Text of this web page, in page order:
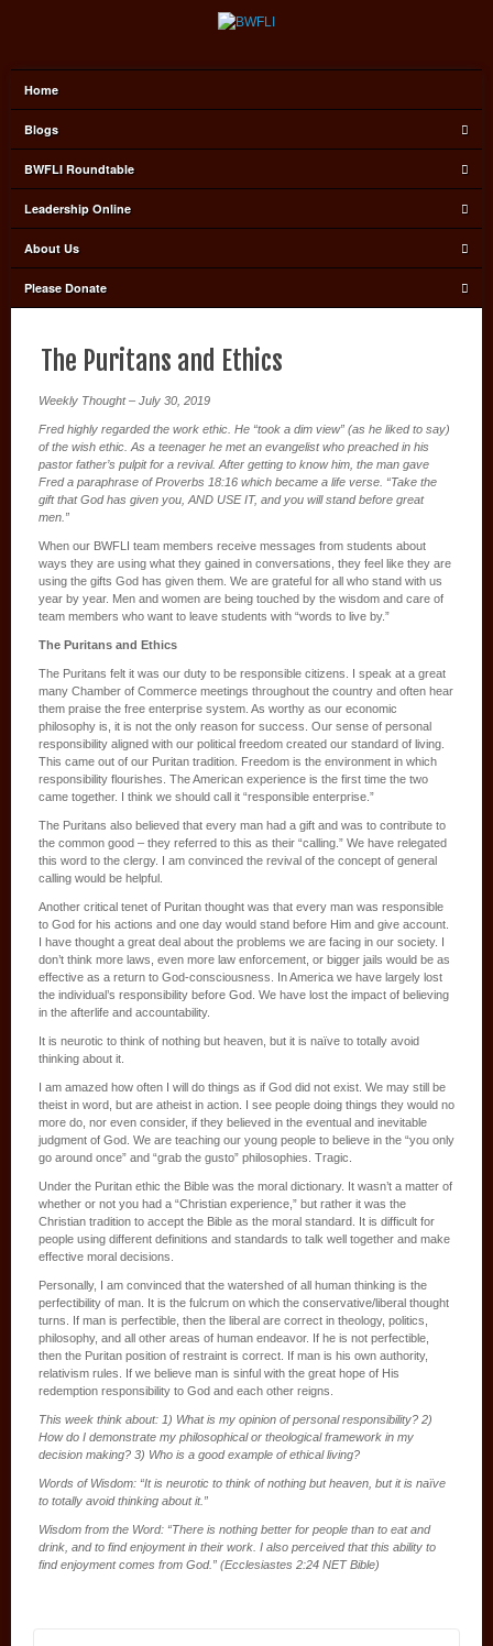
Home
Blogs
BWFLI Roundtable
Leadership Online
About Us
Please Donate
The Puritans and Ethics
Weekly Thought – July 30, 2019
Fred highly regarded the work ethic. He “took a dim view” (as he liked to say)
of the wish ethic. As a teenager he met an evangelist who preached in his
pastor father’s pulpit for a revival. After getting to know him, the man gave
Fred a paraphrase of Proverbs 18:16 which became a life verse. “Take the
gift that God has given you, AND USE IT, and you will stand before great
men.”
When our BWFLI team members receive messages from students about
ways they are using what they gained in conversations, they feel like they are
using the gifts God has given them. We are grateful for all who stand with us
year by year. Men and women are being touched by the wisdom and care of
team members who want to leave students with “words to live by.”
The Puritans and Ethics
The Puritans felt it was our duty to be responsible citizens. I speak at a great
many Chamber of Commerce meetings throughout the country and often hear
them praise the free enterprise system. As worthy as our economic
philosophy is, it is not the only reason for success. Our sense of personal
responsibility aligned with our political freedom created our standard of living.
This came out of our Puritan tradition. Freedom is the environment in which
responsibility flourishes. The American experience is the first time the two
came together. I think we should call it “responsible enterprise.”
The Puritans also believed that every man had a gift and was to contribute to
the common good – they referred to this as their “calling.” We have relegated
this word to the clergy. I am convinced the revival of the concept of general
calling would be helpful.
Another critical tenet of Puritan thought was that every man was responsible
to God for his actions and one day would stand before Him and give account.
I have thought a great deal about the problems we are facing in our society. I
don’t think more laws, even more law enforcement, or bigger jails would be as
effective as a return to God-consciousness. In America we have largely lost
the individual’s responsibility before God. We have lost the impact of believing
in the afterlife and accountability.
It is neurotic to think of nothing but heaven, but it is naïve to totally avoid
thinking about it.
I am amazed how often I will do things as if God did not exist. We may still be
theist in word, but are atheist in action. I see people doing things they would no
more do, nor even consider, if they believed in the eventual and inevitable
judgment of God. We are teaching our young people to believe in the “you only
go around once” and “grab the gusto” philosophies. Tragic.
Under the Puritan ethic the Bible was the moral dictionary. It wasn’t a matter of
whether or not you had a “Christian experience,” but rather it was the
Christian tradition to accept the Bible as the moral standard. It is difficult for
people using different definitions and standards to talk well together and make
effective moral decisions.
Personally, I am convinced that the watershed of all human thinking is the
perfectibility of man. It is the fulcrum on which the conservative/liberal thought
turns. If man is perfectible, then the liberal are correct in theology, politics,
philosophy, and all other areas of human endeavor. If he is not perfectible,
then the Puritan position of restraint is correct. If man is his own authority,
relativism rules. If we believe man is sinful with the great hope of His
redemption responsibility to God and each other reigns.
This week think about: 1) What is my opinion of personal responsibility? 2)
How do I demonstrate my philosophical or theological framework in my
decision making? 3) Who is a good example of ethical living?
Words of Wisdom: “It is neurotic to think of nothing but heaven, but it is naïve
to totally avoid thinking about it.”
Wisdom from the Word: “There is nothing better for people than to eat and
drink, and to find enjoyment in their work. I also perceived that this ability to
find enjoyment comes from God.” (Ecclesiastes 2:24 NET Bible)